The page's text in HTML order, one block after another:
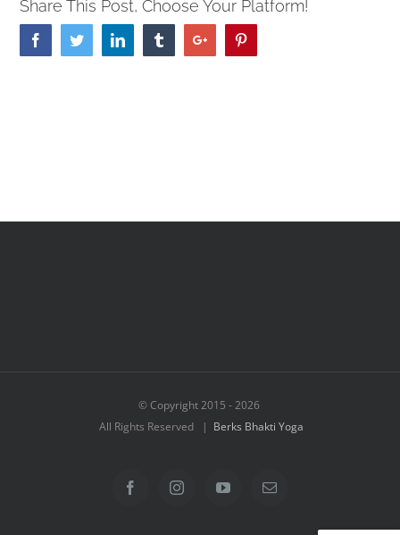
Share This Post, Choose Your Platform!
FacebookTwitterLinkedin TumblrGoogle+
© Copyright 2015 -2026
All Rights Reserved | Berks Bhakti Yoga
FacebookInstagramYouTubeEmail